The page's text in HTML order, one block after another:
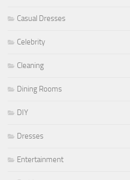
Casual Dresses
Celebrity
Cleaning
Dining Rooms
DIY
Dresses
Entertainment